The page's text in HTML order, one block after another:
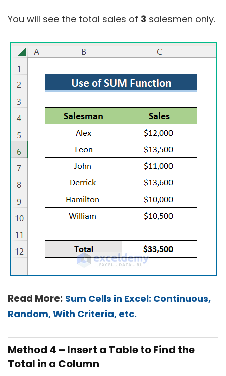
You will see the total sales of 3 salesmen only.
Read More: Sum Cells in Excel: Continuous,
Random, With Criteria, etc.
Method 4 – Insert a Table to Find the
Total in a Column